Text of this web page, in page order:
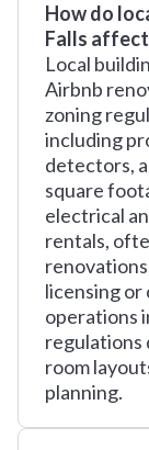
How do
Falls
Local
Airbnb
zoning
including
detectors,
square
electrical
rentals,
licensing
operations
regulations
room
planning.